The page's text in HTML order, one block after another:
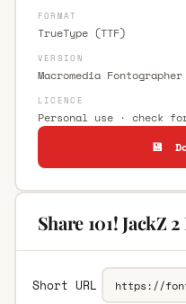
FORMAT
TrueType (TTF)
VERSION
Macromedia
LICENCE
Personal use · check
💾
Share 101! JackZ
Short URL